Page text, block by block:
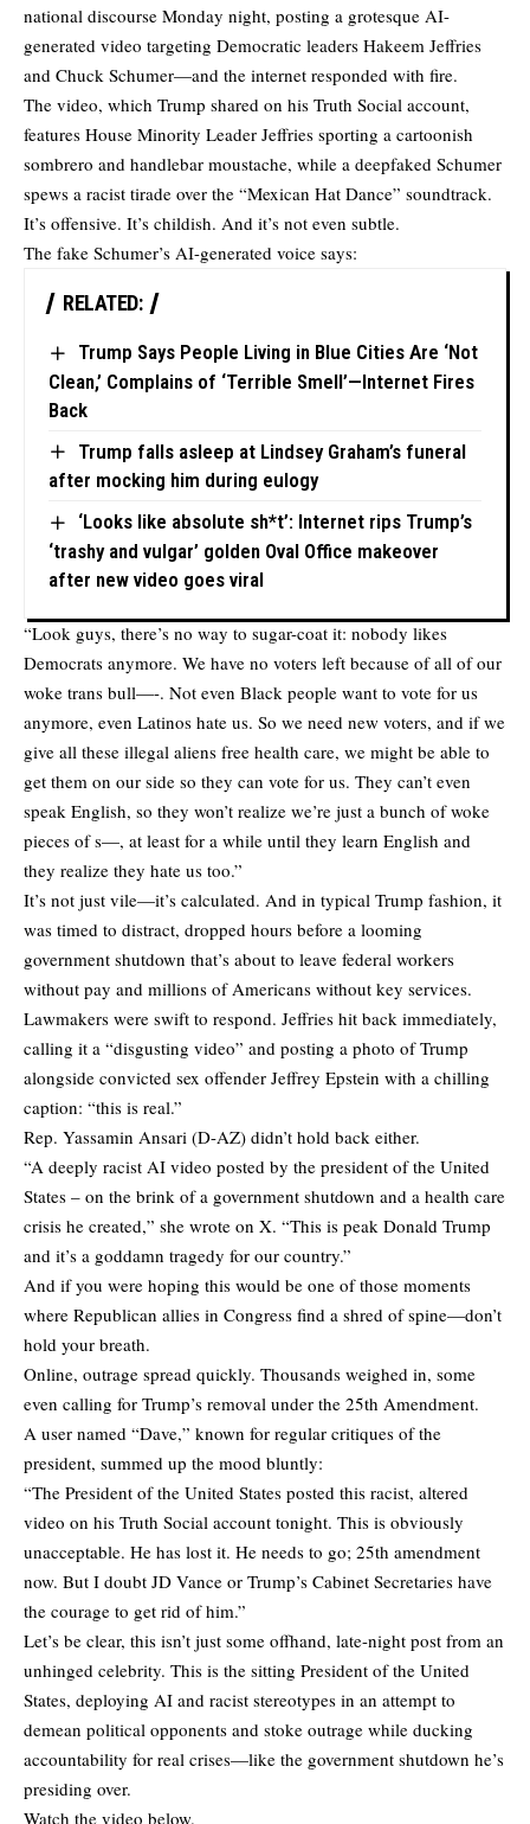
national discourse Monday night, posting a grotesque AI-
generated video targeting Democratic leaders Hakeem Jeffries
and Chuck Schumer—and the internet responded with fire.
The video, which Trump shared on his Truth Social account,
features House Minority Leader Jeffries sporting a cartoonish
sombrero and handlebar moustache, while a deepfaked Schumer
spews a racist tirade over the “Mexican Hat Dance” soundtrack.
It’s offensive. It’s childish. And it’s not even subtle.
The fake Schumer’s AI-generated voice says:
RELATED:
Trump Says People Living in Blue Cities Are ‘Not
Clean,’ Complains of ‘Terrible Smell’—Internet Fires
Back
Trump falls asleep at Lindsey Graham’s funeral
after mocking him during eulogy
‘Looks like absolute sh*t’: Internet rips Trump’s
‘trashy and vulgar’ golden Oval Office makeover
after new video goes viral
“Look guys, there’s no way to sugar-coat it: nobody likes
Democrats anymore. We have no voters left because of all of our
woke trans bull—-. Not even Black people want to vote for us
anymore, even Latinos hate us. So we need new voters, and if we
give all these illegal aliens free health care, we might be able to
get them on our side so they can vote for us. They can’t even
speak English, so they won’t realize we’re just a bunch of woke
pieces of s—, at least for a while until they learn English and
they realize they hate us too.”
It’s not just vile—it’s calculated. And in typical Trump fashion, it
was timed to distract, dropped hours before a looming
government shutdown that’s about to leave federal workers
without pay and millions of Americans without key services.
Lawmakers were swift to respond. Jeffries hit back immediately,
calling it a “disgusting video” and posting a photo of Trump
alongside convicted sex offender Jeffrey Epstein with a chilling
caption: “this is real.”
Rep. Yassamin Ansari (D-AZ) didn’t hold back either.
“A deeply racist AI video posted by the president of the United
States – on the brink of a government shutdown and a health care
crisis he created,” she wrote on X. “This is peak Donald Trump
and it’s a goddamn tragedy for our country.”
And if you were hoping this would be one of those moments
where Republican allies in Congress find a shred of spine—don’t
hold your breath.
Online, outrage spread quickly. Thousands weighed in, some
even calling for Trump’s removal under the 25th Amendment.
A user named “Dave,” known for regular critiques of the
president, summed up the mood bluntly:
“The President of the United States posted this racist, altered
video on his Truth Social account tonight. This is obviously
unacceptable. He has lost it. He needs to go; 25th amendment
now. But I doubt JD Vance or Trump’s Cabinet Secretaries have
the courage to get rid of him.”
Let’s be clear, this isn’t just some offhand, late-night post from an
unhinged celebrity. This is the sitting President of the United
States, deploying AI and racist stereotypes in an attempt to
demean political opponents and stoke outrage while ducking
accountability for real crises—like the government shutdown he’s
presiding over.
Watch the video below.